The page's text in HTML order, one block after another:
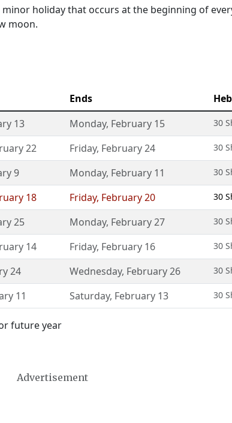
holiday that occurs at the beginning of
moon.
Ends
13 Monday, February 15 30
22 Friday, February 24 30
9 Monday, February 11 30
18 Friday, February 20 30
25 Monday, February 27 30
14 Friday, February 16 30
24 Wednesday, February 26 30
11 Saturday, February 13 30
future year
Advertisement